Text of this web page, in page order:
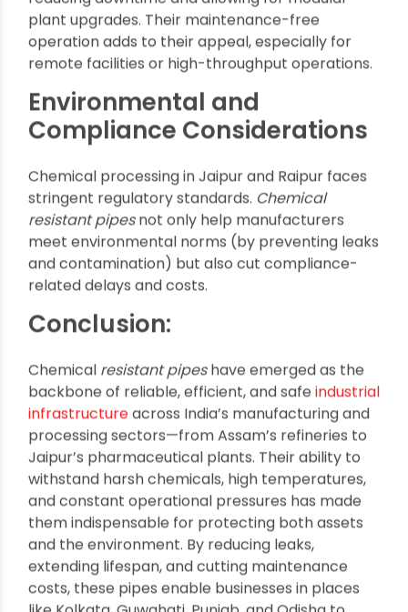
Longer lifespan in tough environments
Consistent mechanical integrity under stress
Lower maintenance and environmental cost
Installation and
Maintenance Advantages
Units in Assam and Kolkata value the ease-of-
installation of modern, lightweight pipes,
reducing downtime and allowing for modular
plant upgrades. Their maintenance-free
operation adds to their appeal, especially for
remote facilities or high-throughput operations.
Environmental and
Compliance Considerations
Chemical processing in Jaipur and Raipur faces
stringent regulatory standards. Chemical
resistant pipesnot only help manufacturers
meet environmental norms (by preventing leaks
and contamination) but also cut compliance-
related delays and costs.
Conclusion: